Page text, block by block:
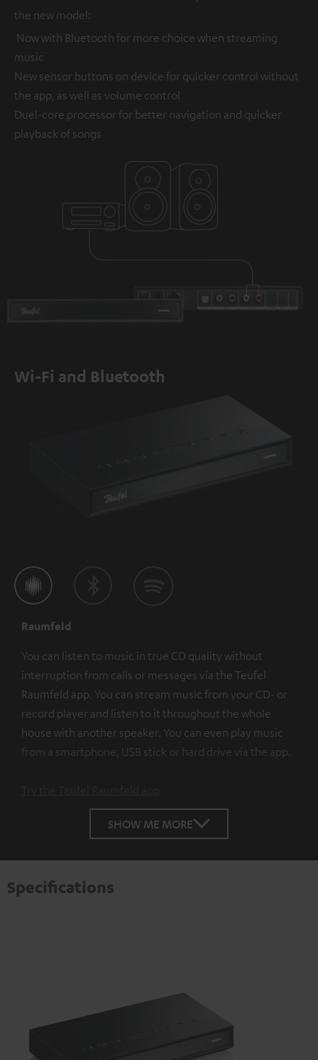
the new model:
Now with Bluetooth for more choice when streaming
music
New sensor buttons on device for quicker control without
the app, as well as volume control
Duel-core processor for better navigation and quicker
playback of songs
Wi-Fi and Bluetooth
Raumfeld
You can listen to music in true CD quality without
interruption from calls or messages via the Teufel
Raumfeld app. You can stream music from your CD- or
record player and listen to it throughout the whole
house with another speaker. You can even play music
from a smartphone, USB stick or hard drive via the app.
SHOW ME MORE
Specifications